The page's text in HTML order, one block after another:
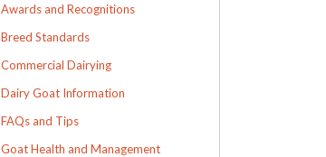
Awards and Recognitions
Breed Standards
Commercial Dairying
Dairy Goat Information
FAQs and Tips
Goat Health and Management